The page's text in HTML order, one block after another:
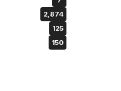
2,874
125
150